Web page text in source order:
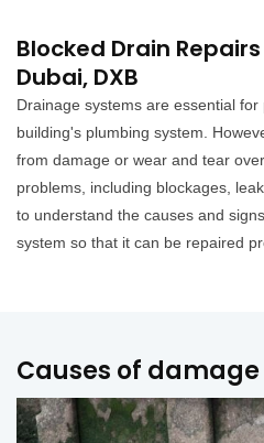
Blocked Drain
Dubai, DXB
Drainage systems are essential
building's plumbing system.
from damage or wear and tear
problems, including blockages,
to understand the causes and
system so that it can be repaired
Causes of damage